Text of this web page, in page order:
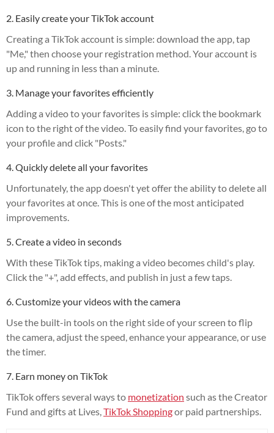
2. Easily create your TikTok account
Creating a TikTok account is simple: download the app, tap
"Me," then choose your registration method. Your account is
up and running in less than a minute.
3. Manage your favorites efficiently
Adding a video to your favorites is simple: click the bookmark
icon to the right of the video. To easily find your favorites, go to
your profile and click "Posts."
4. Quickly delete all your favorites
Unfortunately, the app doesn't yet offer the ability to delete all
your favorites at once. This is one of the most anticipated
improvements.
5. Create a video in seconds
With these TikTok tips, making a video becomes child's play.
Click the "+", add effects, and publish in just a few taps.
6. Customize your videos with the camera
Use the built-in tools on the right side of your screen to flip
the camera, adjust the speed, enhance your appearance, or use
the timer.
7. Earn money on TikTok
TikTok offers several ways to monetization such as the Creator
Fund and gifts at Lives, TikTok Shoppingor paid partnerships.